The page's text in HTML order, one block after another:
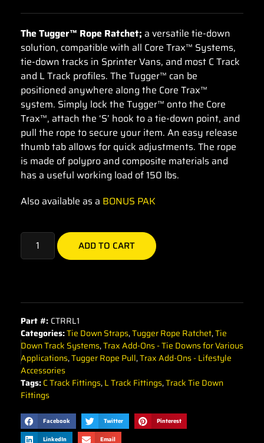
The Tugger™ Rope Ratchet; a versatile tie-down
solution, compatible with all Core Trax™ Systems,
tie-down tracks in Sprinter Vans, and most C Track
and L Track profiles. The Tugger™ can be
positioned anywhere along the Core Trax™
system. Simply lock the Tugger™ onto the Core
Trax™, attach the ‘S’ hook to a tie-down point, and
pull the rope to secure your item. An easy release
thumb tab allows for quick adjustments. The rope
is made of polypro and composite materials and
has a useful working load of 150 lbs.
Also available as a BONUS PAK
ADD TO CART
Part #: CTRRL1
Categories:Tie Down Straps,Tugger Rope Ratchet,Tie
Down Track Systems,Trax Add-Ons - Tie Downs for Various
Applications,Tugger Rope Pull,Trax Add-Ons - Lifestyle
Accessories
Tags:C Track Fittings,L Track Fittings,Track Tie Down
Fittings
Facebook Twitter Pinterest
LinkedIn Email